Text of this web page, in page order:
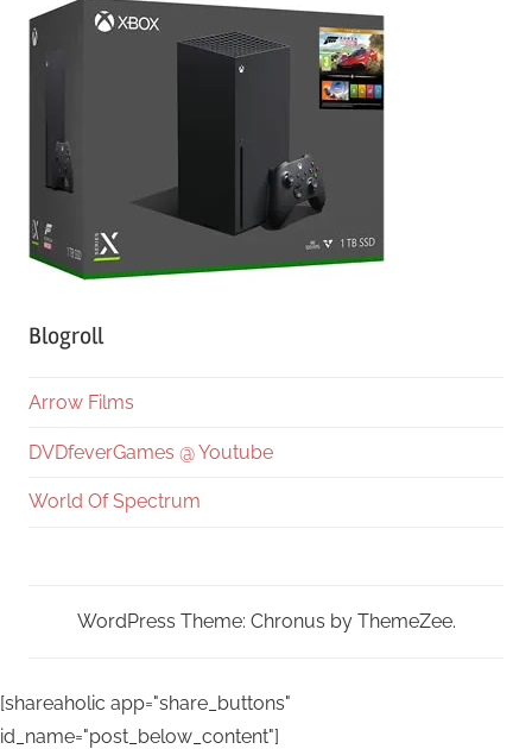
Blogroll
Arrow Films
DVDfeverGames @ Youtube
World Of Spectrum
WordPress Theme: Chronus by ThemeZee.
[shareaholic app="share_buttons"
id_name="post_below_content"]